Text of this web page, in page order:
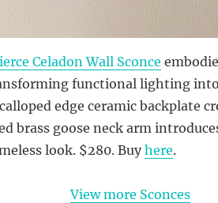
Celadon Wall Sconce
functional lighting
edge ceramic backplate
brass goose neck arm
look. $280. Buyhere.
View more Sconces